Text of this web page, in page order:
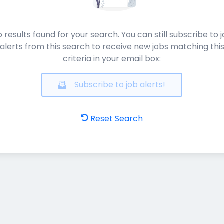
results found for your search. You can still subscribe to
alerts from this search to receive new jobs matching this
criteria in your email box:
Subscribe to job alerts!
Reset Search